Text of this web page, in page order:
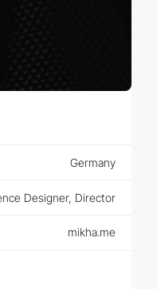
Germany
Designer, Director
mikha.me